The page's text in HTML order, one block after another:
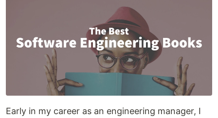
Early in my career as an engineering manager, I